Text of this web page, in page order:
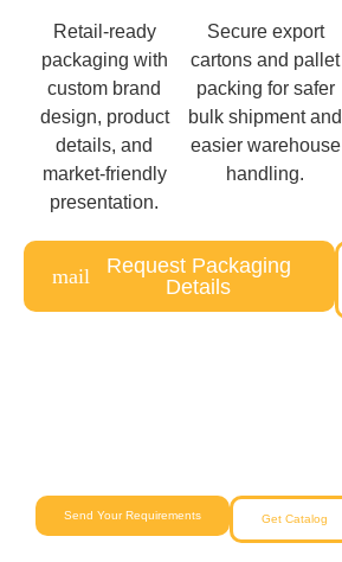
Retail-ready
packaging with
custom brand
design, product
details, and
market-friendly
presentation.
Secure export
cartons and pallet
packing for safer
bulk shipment and
easier warehouse
handling.
Request Packaging
Details
Send Your Requirements Get Catalog